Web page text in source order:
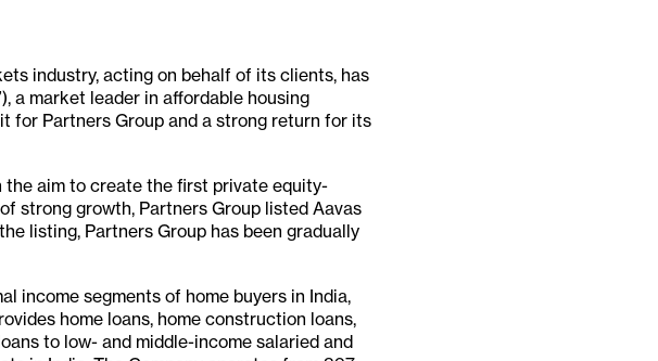
industry, acting on behalf of its clients, has
a market leader in affordable housing
for Partners Group and a strong return for its
the aim to create the first private equity-
strong growth, Partners Group listed Aavas
listing, Partners Group has been gradually
income segments of home buyers in India,
home loans, home construction loans,
to low- and middle-income salaried and